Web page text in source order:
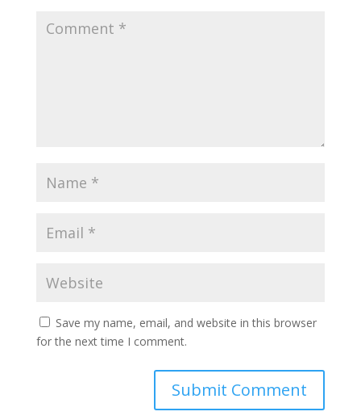
Save my name, email, and website in this browser
for the next time I comment.